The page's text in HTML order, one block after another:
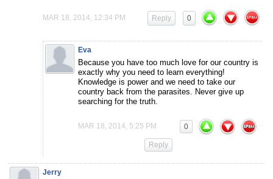
MAR 18, 2014, 12:34 PM 0
Reply
Eva
Because you have too much love for our country is
exactly why you need to learn everything!
Knowledge is power and we need to take our
country back from the parasites. Never give up
searching for the truth.
MAR 18, 2014, 5:25 PM 0
Reply
Jerry